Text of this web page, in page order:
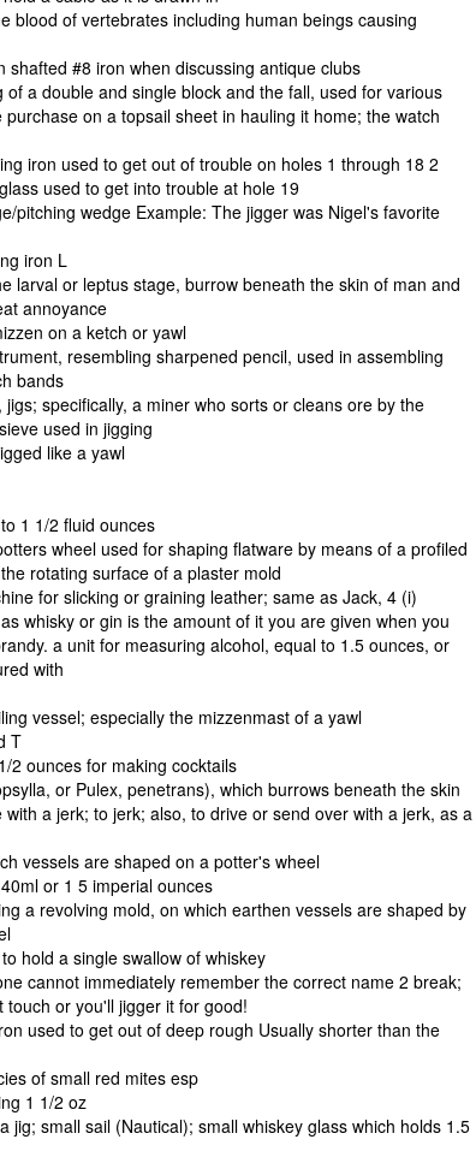
blood of vertebrates including human beings causing
shafted #8 iron when discussing antique clubs
of a double and single block and the fall, used for various
on a topsail sheet in hauling it home; the watch
iron used to get out of trouble on holes 1 through 18 2
used to get into trouble at hole 19
pitching wedge Example: The jigger was Nigel's favorite
iron L
larval or leptus stage, burrow beneath the skin of man and
annoyance
on a ketch or yawl
resembling sharpened pencil, used in assembling
bands
specifically, a miner who sorts or cleans ore by the
used in jigging
like a yawl
1 1/2 fluid ounces
wheel used for shaping flatware by means of a profiled
rotating surface of a plaster mold
for slicking or graining leather; same as Jack, 4 (i)
whisky or gin is the amount of it you are given when you
a unit for measuring alcohol, equal to 1.5 ounces, or
with
vessel; especially the mizzenmast of a yawl
T
2 ounces for making cocktails
or Pulex, penetrans), which burrows beneath the skin
a jerk; to jerk; also, to drive or send over with a jerk, as a
vessels are shaped on a potter's wheel
or 1 5 imperial ounces
a revolving mold, on which earthen vessels are shaped by
hold a single swallow of whiskey
cannot immediately remember the correct name 2 break;
or you'll jigger it for good!
used to get out of deep rough Usually shorter than the
of small red mites esp
1 1/2 oz
jig; small sail (Nautical); small whiskey glass which holds 1.5